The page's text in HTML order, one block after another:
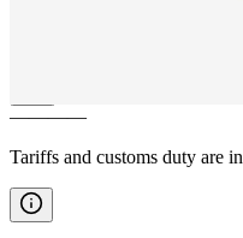
————
Tariffs and customs duty are